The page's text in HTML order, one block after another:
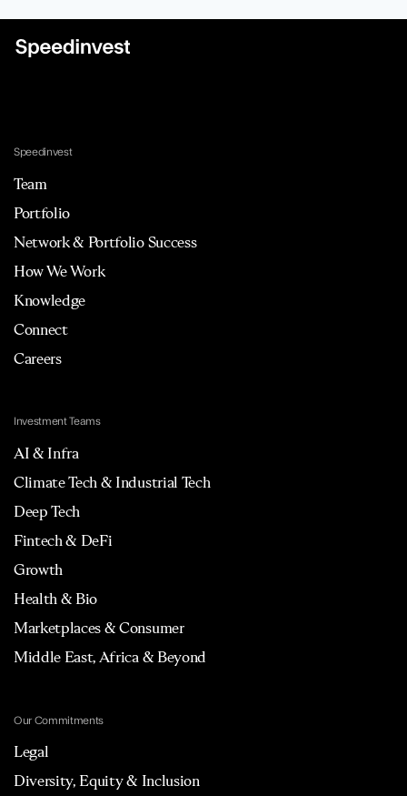
Speedinvest
Team
Portfolio
Network & Portfolio Success
How We Work
Knowledge
Connect
Careers
Investment Teams
AI & Infra
Climate Tech & Industrial Tech
Deep Tech
Fintech & DeFi
Growth
Health & Bio
Marketplaces & Consumer
Middle East, Africa & Beyond
Our Commitments
Legal
Diversity, Equity & Inclusion